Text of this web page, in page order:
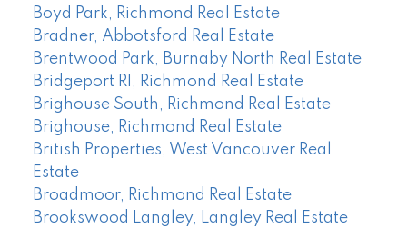
Boyd Park, Richmond Real Estate
Bradner, Abbotsford Real Estate
Brentwood Park, Burnaby North Real Estate
Bridgeport RI, Richmond Real Estate
Brighouse South, Richmond Real Estate
Brighouse, Richmond Real Estate
British Properties, West Vancouver Real
Estate
Broadmoor, Richmond Real Estate
Brookswood Langley, Langley Real Estate